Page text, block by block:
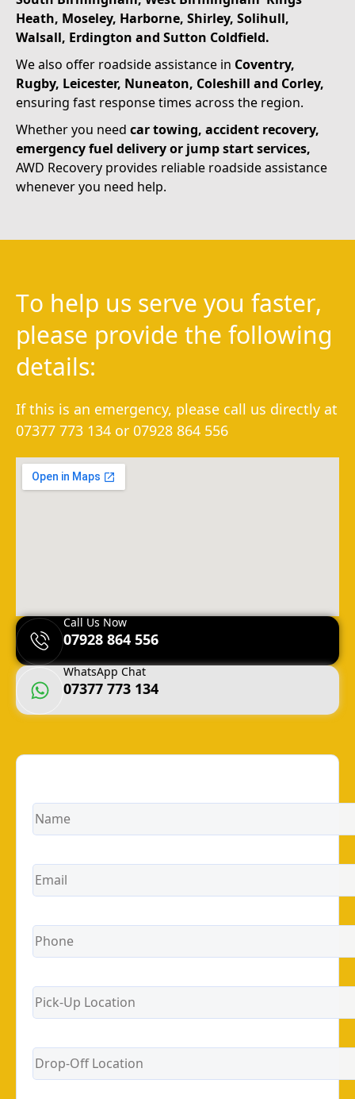
Heath, Moseley, Harborne, Shirley, Solihull,
Walsall, Erdington and Sutton Coldfield.
We also offer roadside assistance in Coventry,
Rugby, Leicester, Nuneaton, Coleshill and Corley,
ensuring fast response times across the region.
Whether you need car towing, accident recovery,
emergency fuel delivery or jump start services,
AWD Recovery provides reliable roadside assistance
whenever you need help.
To help us serve you faster,
please provide the following
details:
If this is an emergency, please call us directly at
07377 773 134 or 07928 864 556
Call Us Now
07928 864 556
WhatsApp Chat
07377 773 134